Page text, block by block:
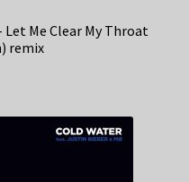
Let Me Clear My Throat
remix